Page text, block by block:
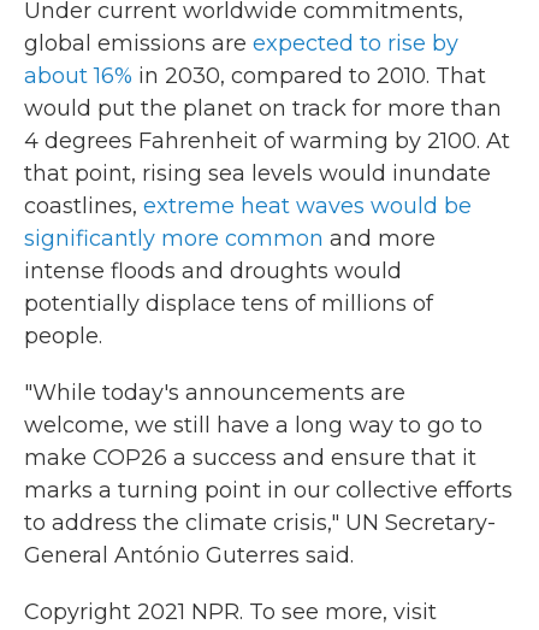
Under current worldwide commitments,
global emissions are expected to rise by
about 16% in 2030, compared to 2010. That
would put the planet on track for more than
4 degrees Fahrenheit of warming by 2100. At
that point, rising sea levels would inundate
coastlines, extreme heat waves would be
significantly more common and more
intense floods and droughts would
potentially displace tens of millions of
people.
"While today's announcements are
welcome, we still have a long way to go to
make COP26 a success and ensure that it
marks a turning point in our collective efforts
to address the climate crisis," UN Secretary-
General António Guterres said.
Copyright 2021 NPR. To see more, visit